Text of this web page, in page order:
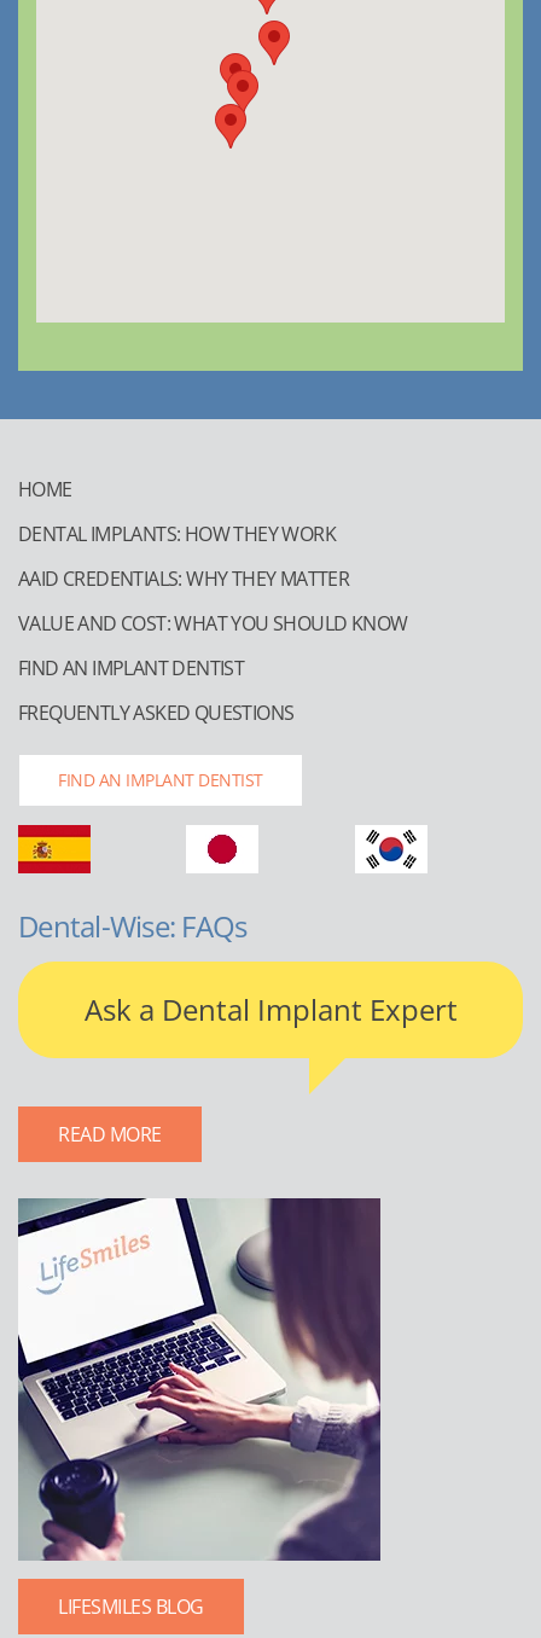
HOME
DENTAL IMPLANTS: HOW THEY WORK
AAID CREDENTIALS: WHY THEY MATTER
VALUE AND COST: WHAT YOU SHOULD KNOW
FIND AN IMPLANT DENTIST
FREQUENTLY ASKED QUESTIONS
FIND AN IMPLANT DENTIST
Dental-Wise: FAQs
Ask a Dental Implant Expert
READ MORE
LIFESMILES BLOG